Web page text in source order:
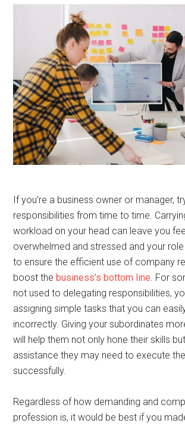
If you’re a business owner or manager,
responsibilities from time to time.
workload on your head can leave you
overwhelmed and stressed and your
to ensure the efficient use of company
boost thebusiness’s bottom line . For
not used to delegating responsibilities,
assigning simple tasks that you can
incorrectly. Giving your subordinates
will help them not only hone their skills
assistance they may need to execute
successfully.
Regardless of how demanding and
profession is, it would be best if you